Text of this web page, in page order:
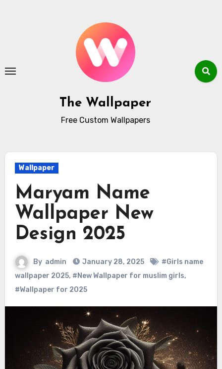
The Wallpaper
Free Custom Wallpapers
Wallpaper
Maryam Name
Wallpaper New
Design 2025
By admin January 28, 2025
#Girls name
wallpaper 2025, #New Wallpaper for muslim girls,
#Wallpaper for 2025